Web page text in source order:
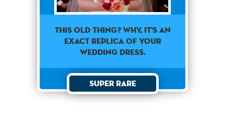
This old thing? Why, it's an
exact replica of your
wedding dress.
Super Rare